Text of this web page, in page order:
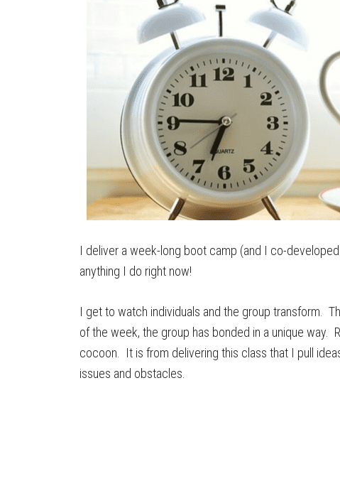
I deliver a week-long boot camp (and I co-
anything I do right now!
I get to watch individuals and the group transform.
of the week, the group has bonded in a unique way.
cocoon. It is from delivering this class that I pull
issues and obstacles.